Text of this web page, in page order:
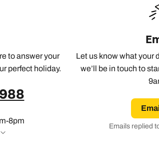
Call our North America
01306 744 988
0800 294 9710
01306 744 988
to answer your
perfect holiday.
8pm
Let us know what your
we’ll be in touch to
Emails replied